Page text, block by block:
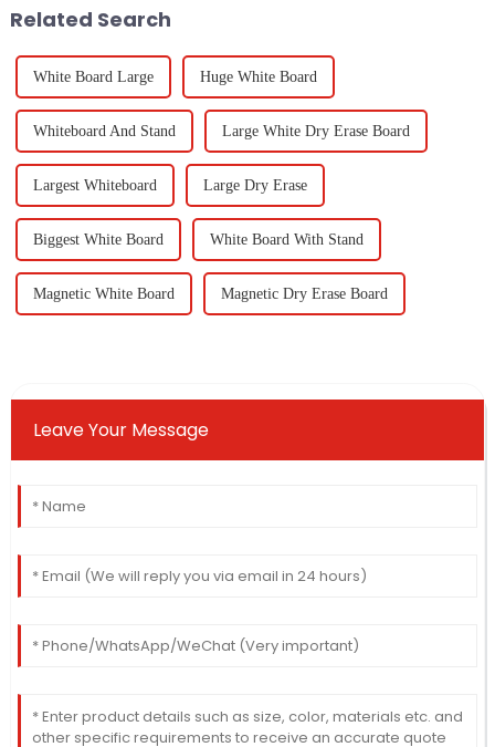
Related Search
White Board Large Huge White Board
Whiteboard And Stand Large White Dry Erase Board
Largest Whiteboard Large Dry Erase
Biggest White Board White Board With Stand
Magnetic White Board Magnetic Dry Erase Board
Leave Your Message